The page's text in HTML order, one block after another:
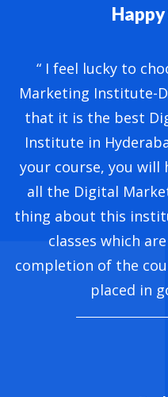
“ I feel lucky to
Marketing Institute-
that it is the best
Institute in
your course, you will
all the Digital
thing about this
classes which
completion of the
placed in